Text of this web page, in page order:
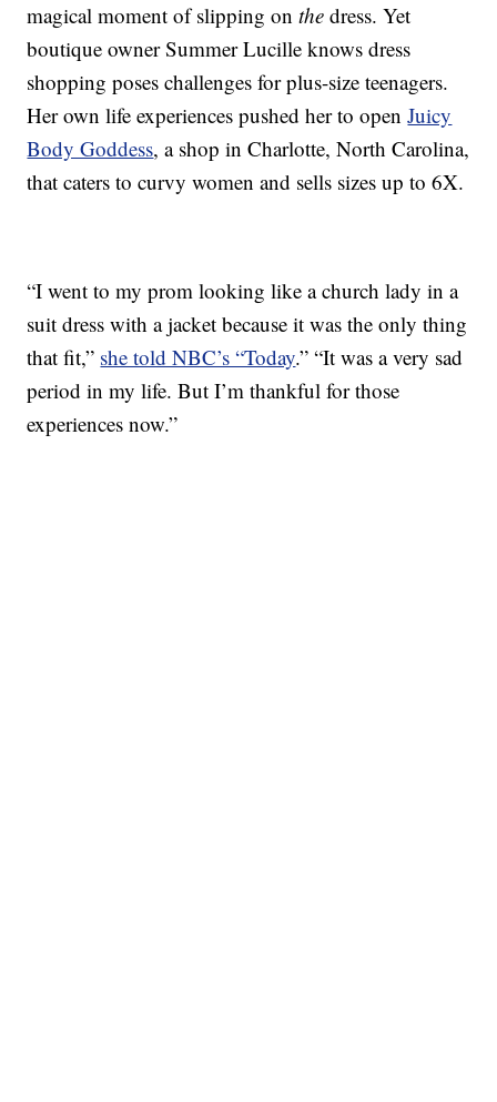
magical moment of slipping onthe dress. Yet
boutique owner Summer Lucille knows dress
shopping poses challenges for plus-size teenagers.
Her own life experiences pushed her to openJuicy
Body Goddess, a shop in Charlotte, North Carolina,
that caters to curvy women and sells sizes up to 6X.
“I went to my prom looking like a church lady in a
suit dress with a jacket because it was the only thing
that fit,” she told NBC’s “Today.” “It was a very sad
period in my life. But I’m thankful for those
experiences now.”